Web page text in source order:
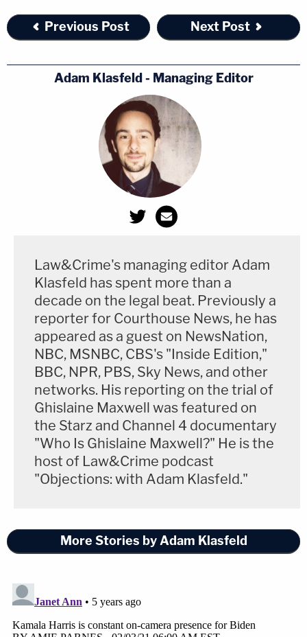
Previous Post Next Post
Adam Klasfeld - Managing Editor
Law&Crime's managing editor Adam
Klasfeld has spent more than a
decade on the legal beat. Previously a
reporter for Courthouse News, he has
appeared as a guest on NewsNation,
NBC, MSNBC, CBS's "Inside Edition,"
BBC, NPR, PBS, Sky News, and other
networks. His reporting on the trial of
Ghislaine Maxwell was featured on
the Starz and Channel 4 documentary
"Who Is Ghislaine Maxwell?" He is the
host of Law&Crime podcast
"Objections: with Adam Klasfeld."
More Stories by Adam Klasfeld